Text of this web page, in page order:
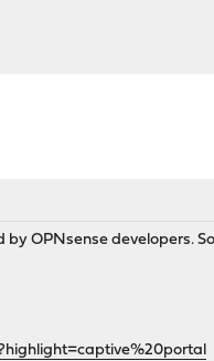
OPNsense developers.